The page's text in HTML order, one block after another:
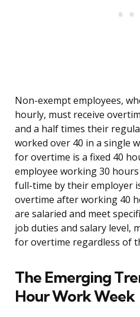
Non-exempt employees,
hourly, must receive
and a half times their
worked over 40 in a single
for overtime is a fixed 40
employee working 30
full-time by their employer
overtime after working 40
are salaried and meet
job duties and salary level,
for overtime regardless of
The Emerging
Hour Work Week